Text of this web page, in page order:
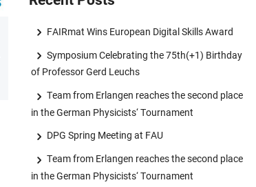
FAIRmat Wins European Digital Skills Award
Symposium Celebrating the 75th(+1) Birthday
of Professor Gerd Leuchs
Team from Erlangen reaches the second place
in the German Physicists‘ Tournament
DPG Spring Meeting at FAU
Team from Erlangen reaches the second place
in the German Physicists‘ Tournament